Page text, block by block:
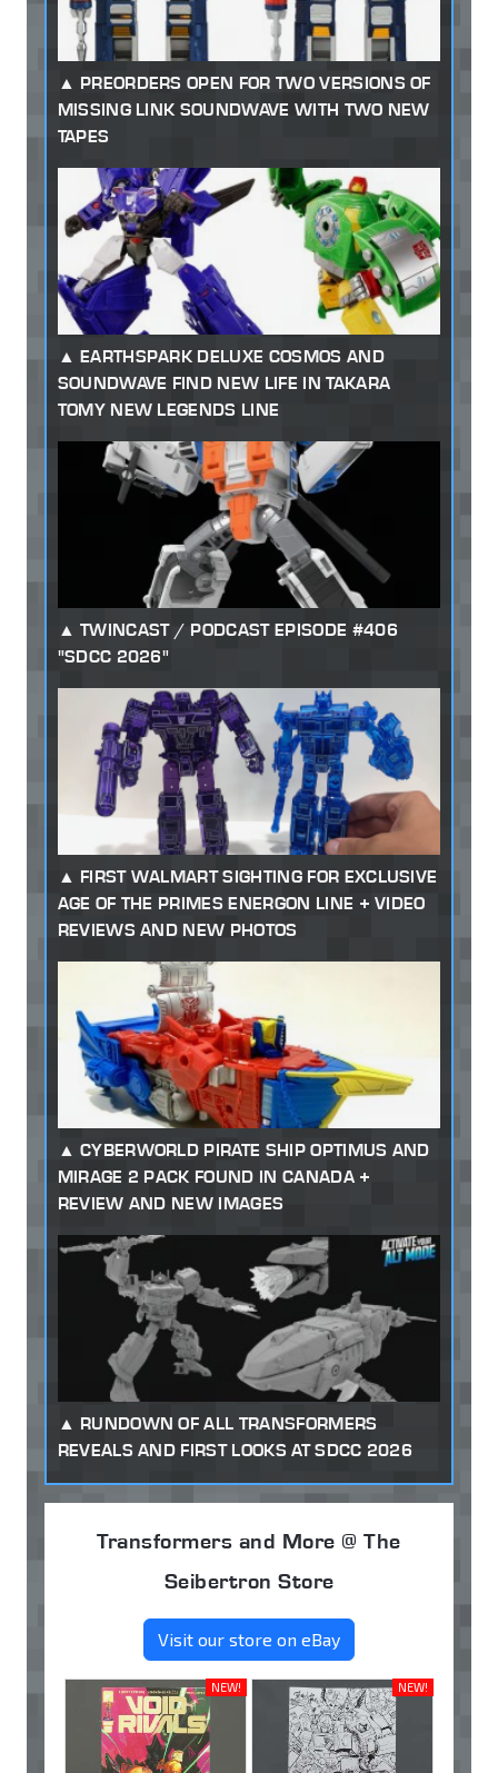
PREORDERS OPEN FOR TWO VERSIONS OF
MISSING LINK SOUNDWAVE WITH TWO NEW
TAPES
EARTHSPARK DELUXE COSMOS AND
SOUNDWAVE FIND NEW LIFE IN TAKARA
TOMY NEW LEGENDS LINE
TWINCAST / PODCAST EPISODE #406
"SDCC 2026"
FIRST WALMART SIGHTING FOR EXCLUSIVE
AGE OF THE PRIMES ENERGON LINE + VIDEO
REVIEWS AND NEW PHOTOS
CYBERWORLD PIRATE SHIP OPTIMUS AND
MIRAGE 2 PACK FOUND IN CANADA +
REVIEW AND NEW IMAGES
RUNDOWN OF ALL TRANSFORMERS
REVEALS AND FIRST LOOKS AT SDCC 2026
Transformers and More @ The
Seibertron Store
Visit our store on eBay
NEW! NEW!